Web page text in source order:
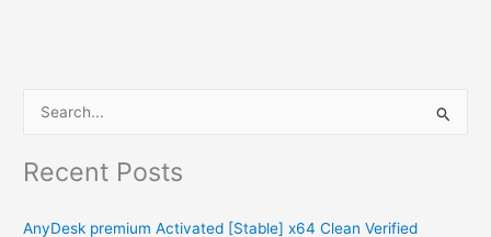
a
Recent Posts
AnyDesk premium Activated [Stable] x64 Clean Verified